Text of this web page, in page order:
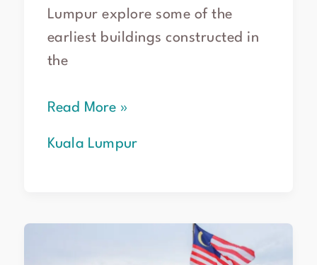
Lumpur explore some of the
earliest buildings constructed in
the
Read More »
Kuala Lumpur